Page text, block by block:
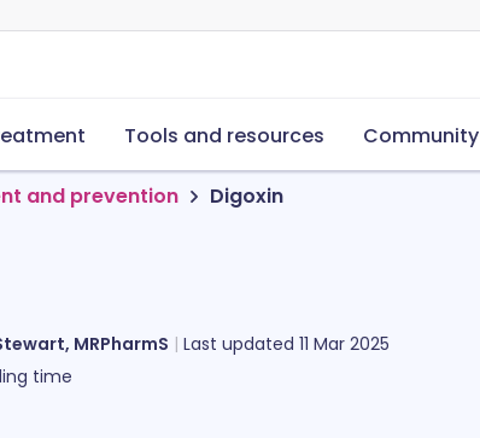
Tools and resources Community
and prevention Digoxin
MRPharmS Last updated 11 Mar 2025
time